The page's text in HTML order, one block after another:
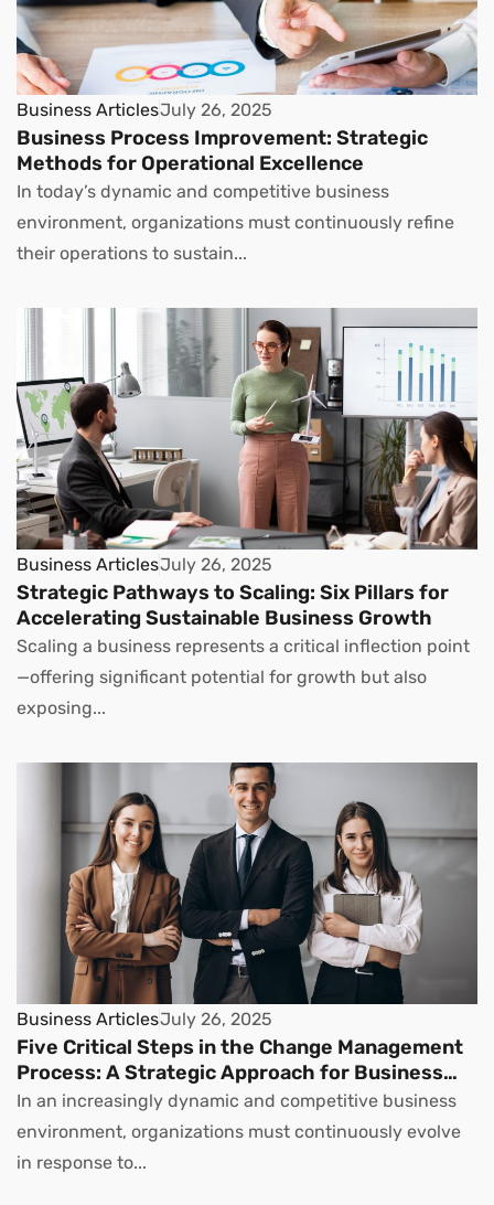
Business ArticlesJuly 26, 2025
Business Process Improvement: Strategic
Methods for Operational Excellence
In today’s dynamic and competitive business
environment, organizations must continuously refine
their operations to sustain...
Business ArticlesJuly 26, 2025
Strategic Pathways to Scaling: Six Pillars for
Accelerating Sustainable Business Growth
Scaling a business represents a critical inflection point
—offering significant potential for growth but also
exposing...
Business ArticlesJuly 26, 2025
Five Critical Steps in the Change Management
Process: A Strategic Approach for Business
Leaders
In an increasingly dynamic and competitive business
environment, organizations must continuously evolve
in response to...